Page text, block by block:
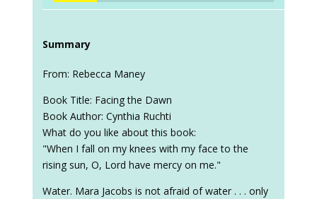
Summary
From: Rebecca Maney
Book Title: Facing the Dawn
Book Author: Cynthia Ruchti
What do you like about this book:
"When I fall on my knees with my face to the
rising sun, O, Lord have mercy on me."
Water. Mara Jacobs is not afraid of water . . . only